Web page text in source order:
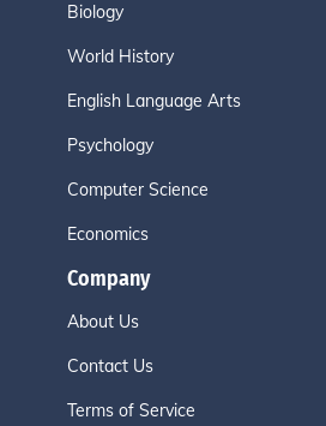
Biology
World History
English Language Arts
Psychology
Computer Science
Economics
Company
About Us
Contact Us
Terms of Service